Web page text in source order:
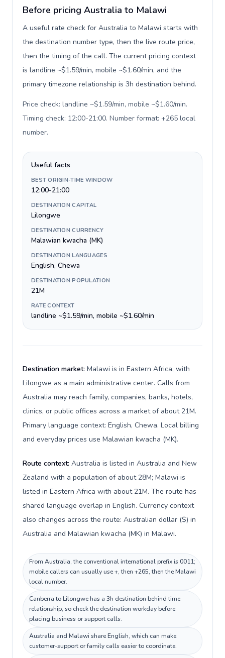
Before pricing Australia to Malawi
A useful rate check for Australia to Malawi starts with
the destination number type, then the live route price,
then the timing of the call. The current pricing context
is landline ~$1.59/min, mobile ~$1.60/min, and the
primary timezone relationship is 3h destination behind.
Price check: landline ~$1.59/min, mobile ~$1.60/min.
Timing check: 12:00-21:00. Number format: +265 local
number.
Useful facts
BEST ORIGIN-TIME WINDOW
12:00-21:00
DESTINATION CAPITAL
Lilongwe
DESTINATION CURRENCY
Malawian kwacha (MK)
DESTINATION LANGUAGES
English, Chewa
DESTINATION POPULATION
21M
RATE CONTEXT
landline ~$1.59/min, mobile ~$1.60/min
Destination market: Malawi is in Eastern Africa, with
Lilongwe as a main administrative center. Calls from
Australia may reach family, companies, banks, hotels,
clinics, or public offices across a market of about 21M.
Primary language context: English, Chewa. Local billing
and everyday prices use Malawian kwacha (MK).
Route context: Australia is listed in Australia and New
Zealand with a population of about 28M; Malawi is
listed in Eastern Africa with about 21M. The route has
shared language overlap in English. Currency context
also changes across the route: Australian dollar ($) in
Australia and Malawian kwacha (MK) in Malawi.
From Australia, the conventional international prefix is 0011;
mobile callers can usually use +, then +265, then the Malawi
local number.
Canberra to Lilongwe has a 3h destination behind time
relationship, so check the destination workday before
placing business or support calls.
Australia and Malawi share English, which can make
customer-support or family calls easier to coordinate.